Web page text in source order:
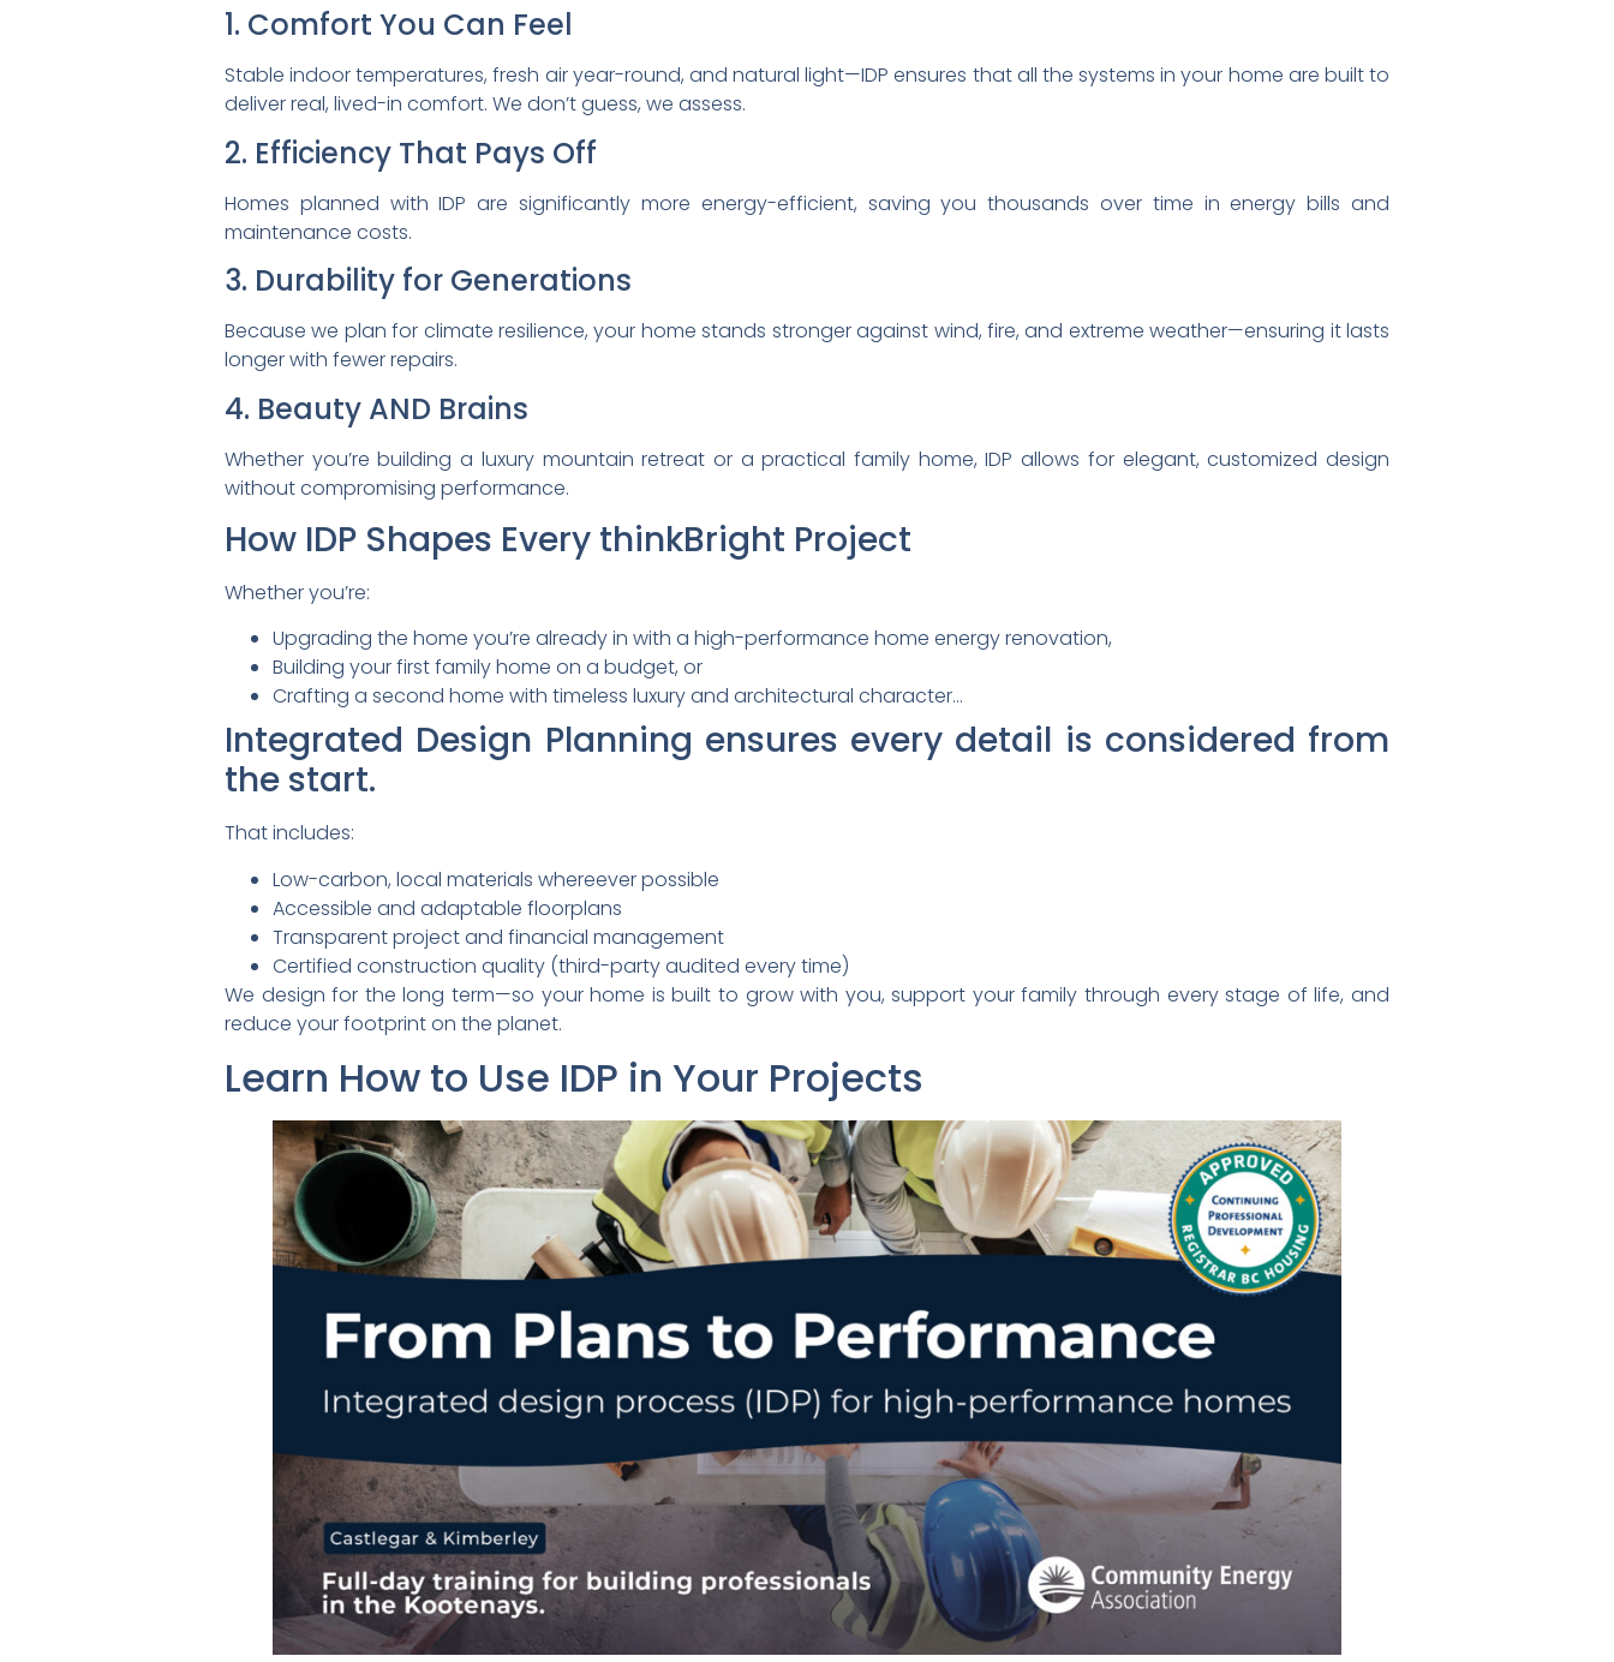
1. Comfort You Can Feel
Stable indoor temperatures, fresh air year-round, and natural light—IDP ensures that all the systems in your home are built to
deliver real, lived-in comfort. We don’t guess, we assess.
2. Efficiency That Pays Off
Homes planned with IDP are significantly more energy-efficient, saving you thousands over time in energy bills and
maintenance costs.
3. Durability for Generations
Because we plan for climate resilience, your home stands stronger against wind, fire, and extreme weather—ensuring it lasts
longer with fewer repairs.
4. Beauty AND Brains
Whether you’re building a luxury mountain retreat or a practical family home, IDP allows for elegant, customized design
without compromising performance.
How IDP Shapes Every thinkBright Project
Whether you’re:
Upgrading the home you’re already in with a high-performance home energy renovation,
Building your first family home on a budget, or
Crafting a second home with timeless luxury and architectural character…
Integrated Design Planning ensures every detail is considered from
the start.
That includes:
Low-carbon, local materials whereever possible
Accessible and adaptable floorplans
Transparent project and financial management
Certified construction quality (third-party audited every time)
We design for the long term—so your home is built to grow with you, support your family through every stage of life, and
reduce your footprint on the planet.
Learn How to Use IDP in Your Projects